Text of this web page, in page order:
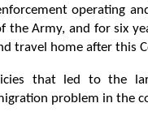
operating
Army, and for six
travel home after this
that led to the
problem in the